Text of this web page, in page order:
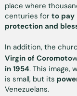
place where
centuries for to pay
protection and
In addition, the
Virgin of Coromoto
in 1954. This image,
is small, but its
Venezuelans.